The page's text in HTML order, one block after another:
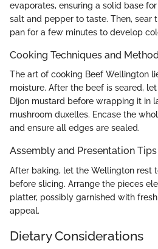
evaporates, ensuring a solid base
salt and pepper to taste. Then, sear
pan for a few minutes to develop
Cooking Techniques and
The art of cooking Beef Wellington
moisture. After the beef is seared,
Dijon mustard before wrapping it in
mushroom duxelles. Encase the
and ensure all edges are sealed.
Assembly and Presentation Tips
After baking, let the Wellington rest
before slicing. Arrange the pieces
platter, possibly garnished with
appeal.
Dietary Considerations